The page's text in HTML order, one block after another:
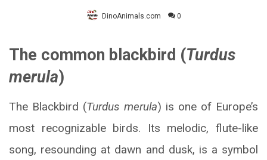
DinoAnimals.com 0
The common blackbird (Turdus
merula)
The Blackbird (Turdus merula) is one of Europe’s
most recognizable birds. Its melodic, flute-like
song, resounding at dawn and dusk, is a symbol